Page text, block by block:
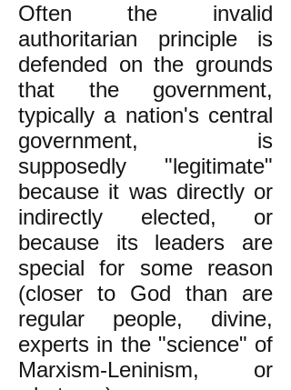
Often the invalid
authoritarian principle is
defended on the grounds
that the government,
typically a nation's central
government, is
supposedly "legitimate"
because it was directly or
indirectly elected, or
because its leaders are
special for some reason
(closer to God than are
regular people, divine,
experts in the "science" of
Marxism-Leninism, or